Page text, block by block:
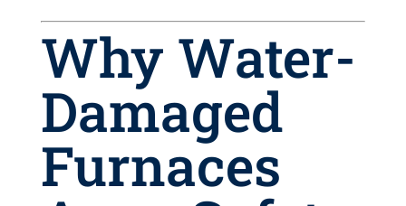
Why Water-
Damaged
Furnaces